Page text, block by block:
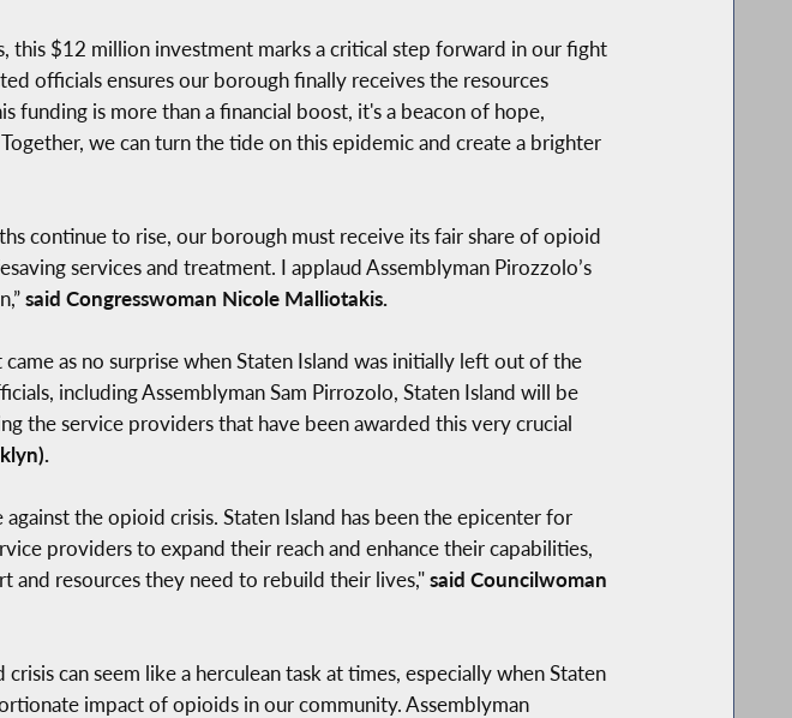
this $12 million investment marks a critical step forward in our fight
officials ensures our borough finally receives the resources
funding is more than a financial boost, it's a beacon of hope,
we can turn the tide on this epidemic and create a brighter
continue to rise, our borough must receive its fair share of opioid
services and treatment. I applaud Assemblyman Pirozzolo’s
said Congresswoman Nicole Malliotakis.
as no surprise when Staten Island was initially left out of the
including Assemblyman Sam Pirrozolo, Staten Island will be
the service providers that have been awarded this very crucial
the opioid crisis. Staten Island has been the epicenter for
providers to expand their reach and enhance their capabilities,
and resources they need to rebuild their lives,"said Councilwoman
can seem like a herculean task at times, especially when Staten
impact of opioids in our community. Assemblyman